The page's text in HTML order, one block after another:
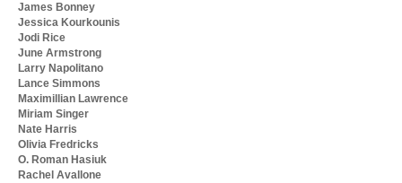
James Bonney
Jessica Kourkounis
Jodi Rice
June Armstrong
Larry Napolitano
Lance Simmons
Maximillian Lawrence
Miriam Singer
Nate Harris
Olivia Fredricks
O. Roman Hasiuk
Rachel Avallone